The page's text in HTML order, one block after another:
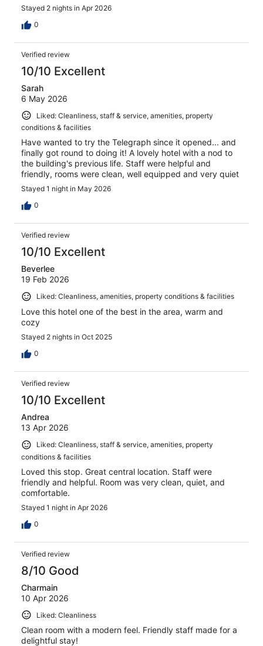
Stayed 2 nights in Apr 2026
0
Verified review
10/10 Excellent
Sarah
6 May 2026
Liked: Cleanliness, staff & service, amenities, property
conditions & facilities
Have wanted to try the Telegraph since it opened... and
finally got round to doing it! A lovely hotel with a nod to
the building's previous life. Staff were helpful and
friendly, rooms were clean, well equipped and very quiet
Stayed 1 night in May 2026
0
Verified review
10/10 Excellent
Beverlee
19 Feb 2026
Liked: Cleanliness, amenities, property conditions & facilities
Love this hotel one of the best in the area, warm and
cozy
Stayed 2 nights in Oct 2025
0
Verified review
10/10 Excellent
Andrea
13 Apr 2026
Liked: Cleanliness, staff & service, amenities, property
conditions & facilities
Loved this stop. Great central location. Staff were
friendly and helpful. Room was very clean, quiet, and
comfortable.
Stayed 1 night in Apr 2026
0
Verified review
8/10 Good
Charmain
10 Apr 2026
Liked: Cleanliness
Clean room with a modern feel. Friendly staff made for a
delightful stay!